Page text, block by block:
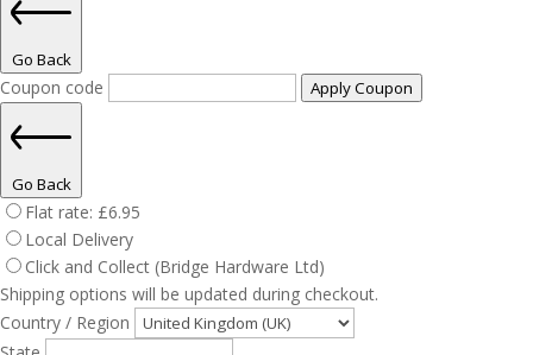
Go Back
Coupon code Apply Coupon
Go Back
Flat rate: £6.95
Local Delivery
Click and Collect (Bridge Hardware Ltd)
Shipping options will be updated during checkout.
Country / Region